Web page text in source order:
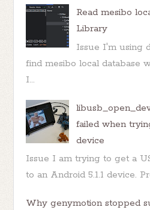
Read mesibo
Library
Issue I'm using
find mesibo local database
I...
failed when
device
Issue I am trying to get a
to an Android 5.1.1 device.
Why genymotion stopped